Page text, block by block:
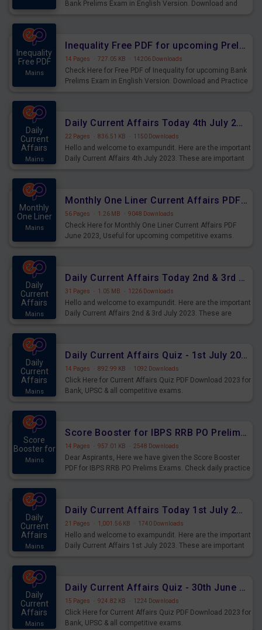
Bank Prelims Exam in English Version. Download and
Inequality
Free PDF
Mains
Inequality Free PDF for upcoming Prelims Exams
14 Pages · 727.05 KB · 14206 Downloads
Check Here for Free PDF of Inequality for upcoming Bank
Prelims Exam in English Version. Download and Practice
Daily
Current
Affairs
Mains
Daily Current Affairs Today 4th July 2023 PDF Download
22 Pages · 836.51 KB · 1150 Downloads
Hello and welcome to exampundit. Here are the important
Daily Current Affairs 4th July 2023. These are important
Monthly
One Liner
Mains
Monthly One Liner Current Affairs PDF June 2023
56 Pages · 1.26 MB · 9048 Downloads
Check Here for Monthly One Liner Current Affairs PDF
June 2023, Useful for upcoming competitive exams.
Daily
Current
Affairs
Mains
Daily Current Affairs Today 2nd & 3rd July 2023 PDF Download
31 Pages · 1.05 MB · 1226 Downloads
Hello and welcome to exampundit. Here are the important
Daily Current Affairs 2nd & 3rd July 2023. These are
Daily
Current
Affairs
Mains
Daily Current Affairs Quiz - 1st July 2023 PDF Download
14 Pages · 892.99 KB · 1092 Downloads
Click Here for Current Affairs Quiz PDF Download 2023 for
Bank, UPSC & all competitive exams.
Score
Booster for
Mains
Score Booster for IBPS RRB PO Prelims Exams Day 7
14 Pages · 957.01 KB · 2548 Downloads
Dear Aspirants, Here we have given the Score Booster
PDF for IBPS RRB PO Prelims Exams. Check daily practice
Daily
Current
Affairs
Mains
Daily Current Affairs Today 1st July 2023 PDF Download
21 Pages · 1,001.56 KB · 1740 Downloads
Hello and welcome to exampundit. Here are the important
Daily Current Affairs 1st July 2023. These are important
Daily
Current
Affairs
Mains
Daily Current Affairs Quiz - 30th June 2023 PDF Download
15 Pages · 924.82 KB · 1224 Downloads
Click Here for Current Affairs Quiz PDF Download 2023 for
Bank, UPSC & all competitive exams.